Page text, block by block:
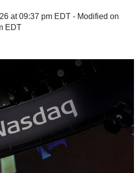
at 09:37 pm EDT - Modified on
EDT